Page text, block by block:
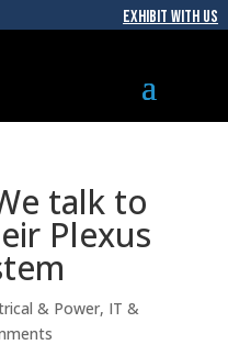
EXHIBIT WITH US
talk to
Plexus
& Power, IT &